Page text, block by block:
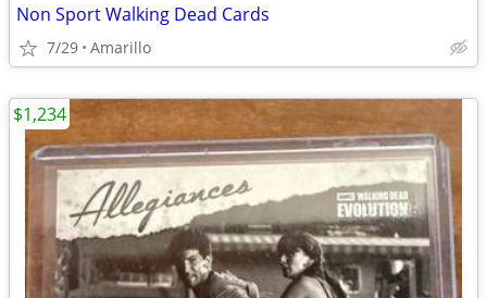
Non Sport Walking Dead Cards
7/29 Amarillo
$1,234